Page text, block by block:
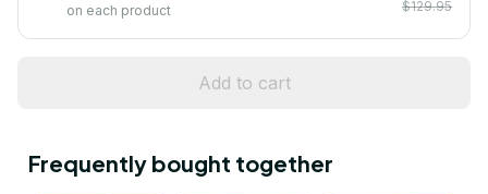
on each product $129.95
Add to cart
Frequently bought together